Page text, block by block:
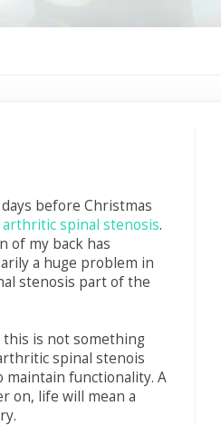
before Christmas
arthritic spinal stenosis.
of my back has
a huge problem in
stenosis part of the
this is not something
spinal stenois
maintain functionality. A
on, life will mean a